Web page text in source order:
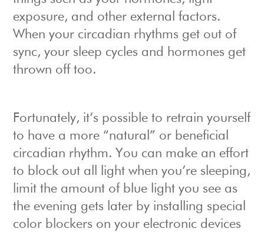
exposure, and other external factors.
When your circadian rhythms get out of
sync, your sleep cycles and hormones get
thrown off too.
Fortunately, it’s possible to retrain yourself
to have a more “natural” or beneficial
circadian rhythm. You can make an effort
to block out all light when you’re sleeping,
limit the amount of blue light you see as
the evening gets later by installing special
color blockers on your electronic devices